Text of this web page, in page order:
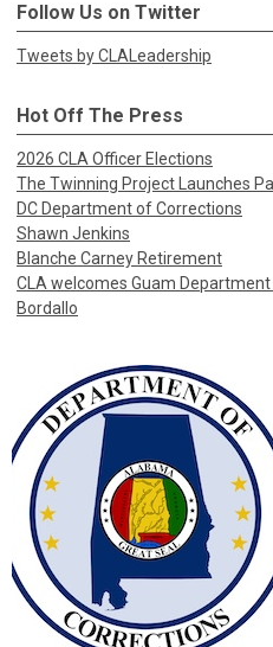
Follow Us on Twitter
Tweets by CLALeadership
Hot Off The Press
2026 CLA Officer Elections
The Twinning Project Launches
DC Department of Corrections
Shawn Jenkins
Blanche Carney Retirement
CLA welcomes Guam
Bordallo